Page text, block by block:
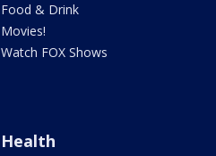
Food & Drink
Movies!
Watch FOX Shows
Health